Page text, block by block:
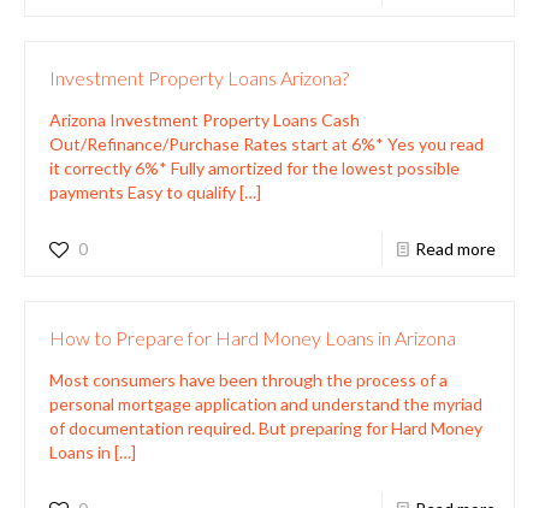
Investment Property Loans Arizona?
Arizona Investment Property Loans Cash
Out/Refinance/Purchase Rates start at 6%* Yes you read
it correctly 6%* Fully amortized for the lowest possible
payments Easy to qualify[…]
0 Read more
How to Prepare for Hard Money Loans in Arizona
Most consumers have been through the process of a
personal mortgage application and understand the myriad
of documentation required. But preparing for Hard Money
Loans in […]